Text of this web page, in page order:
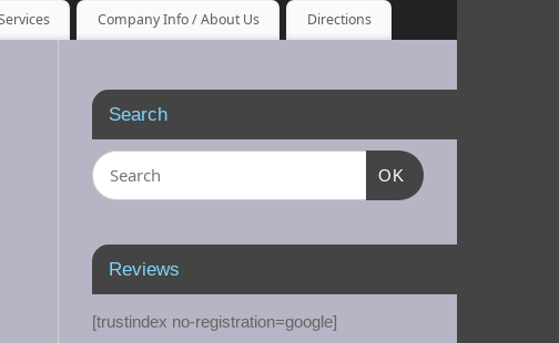
Company Info / About Us Directions
Search
OK
Reviews
[trustindex no-registration=google]